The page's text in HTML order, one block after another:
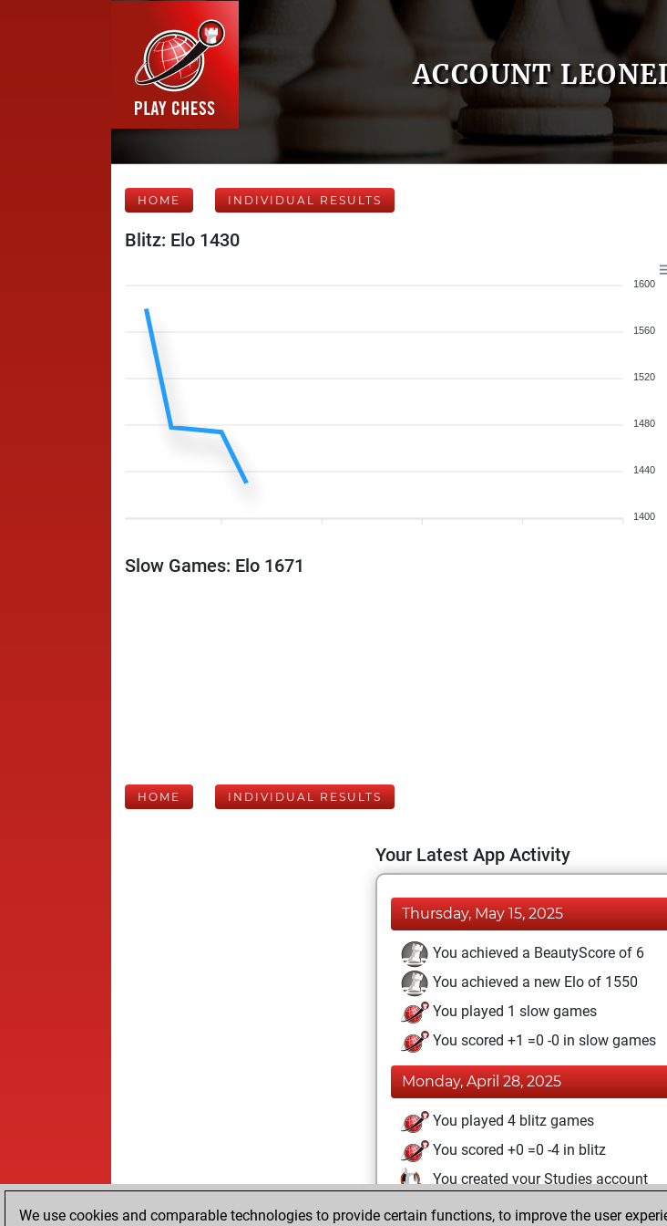
ACCOUNT
HOME INDIVIDUAL RESULTS
Blitz: Elo 1430
1600
1560
1520
1480
1440
1400
Slow Games: Elo 1671
HOME INDIVIDUAL RESULTS
Your Latest App Activity
Thursday, May 15, 2025
You achieved a BeautyScore of 6
You achieved a new Elo of 1550
You played 1 slow games
You scored +1 =0 -0 in slow games
Monday, April 28, 2025
You played 4 blitz games
You scored +0 =0 -4 in blitz
You created your Studies account
Saturday, April 10, 2021
We use cookies and comparable technologies to provide certain functions, to improve the user